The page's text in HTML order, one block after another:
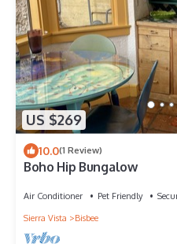
US $269
10.0(1 Review)
Boho Hip Bungalow
Air Conditioner Pet Friendly
Sierra Vista
Bisbee